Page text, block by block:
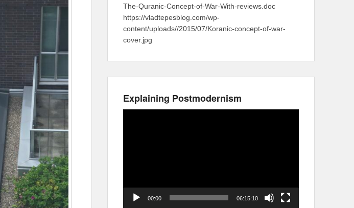
The-Quranic-Concept-of-War-With-reviews.doc
https://vladtepesblog.com/wp-
content/uploads//2015/07/Koranic-concept-of-war-
cover.jpg
Explaining Postmodernism
00:00 06:15:10